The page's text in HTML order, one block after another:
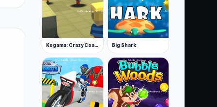
Kogama: Crazy Coasters Big Shark